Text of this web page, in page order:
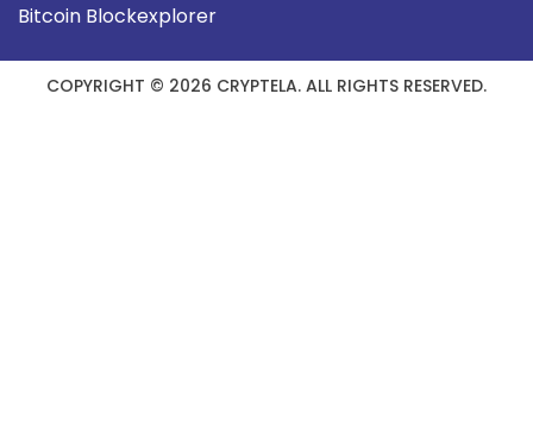
Bitcoin Blockexplorer
COPYRIGHT © 2026 CRYPTELA. ALL RIGHTS RESERVED.